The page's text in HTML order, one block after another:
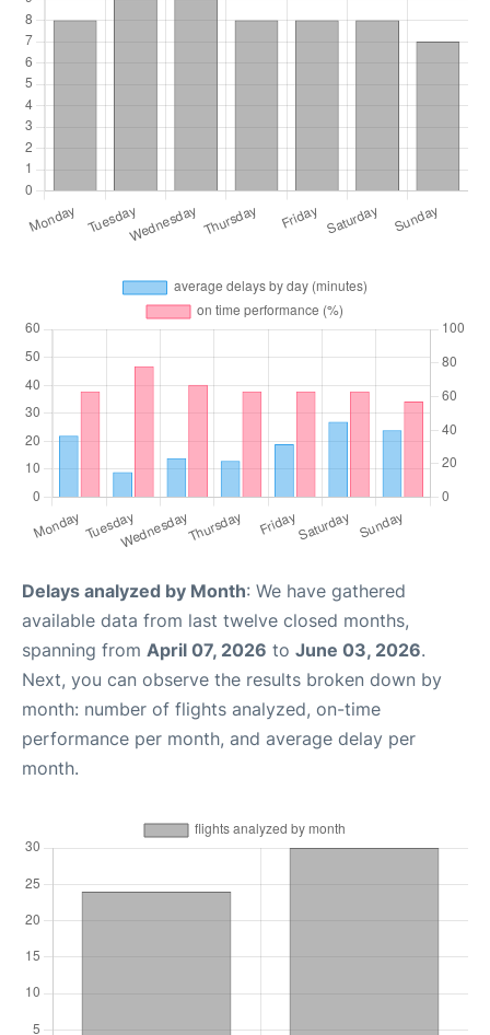
Delays analyzed by Month: We have gathered
available data from last twelve closed months,
spanning from April 07, 2026 to June 03, 2026.
Next, you can observe the results broken down by
month: number of flights analyzed, on-time
performance per month, and average delay per
month.